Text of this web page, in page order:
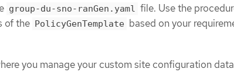
group-du-sno-ranGen.yaml
file. Use the
of the PolicyGenTemplate based on your
you manage your custom site configuration